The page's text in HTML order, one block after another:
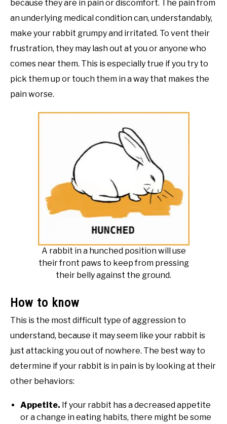
because they are in pain or discomfort. The pain from
an underlying medical condition can, understandably,
make your rabbit grumpy and irritated. To vent their
frustration, they may lash out at you or anyone who
comes near them. This is especially true if you try to
pick them up or touch them in a way that makes the
pain worse.
A rabbit in a hunched position will use
their front paws to keep from pressing
their belly against the ground.
How to know
This is the most difficult type of aggression to
understand, because it may seem like your rabbit is
just attacking you out of nowhere. The best way to
determine if your rabbit is in pain is by looking at their
other behaviors:
Appetite. If your rabbit has a decreased appetite
or a change in eating habits, there might be some